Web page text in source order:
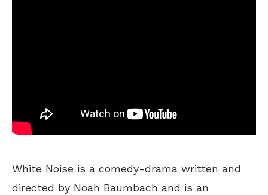
White Noise is a comedy-drama written and
directed by Noah Baumbach and is an